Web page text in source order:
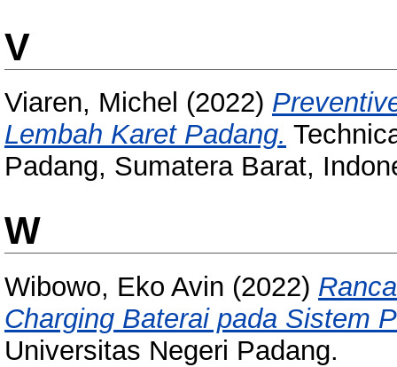
V
Viaren, Michel (2022)
Lembah Karet Padang.
Padang, Sumatera Barat,
W
Wibowo, Eko Avin (2022)
Charging Baterai pada Sistem
Universitas Negeri Padang.